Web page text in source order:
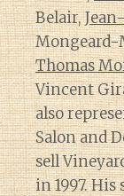
Belair,
Mongeard-
Thomas
Vincent
also
Salon and
sell
in 1997. His